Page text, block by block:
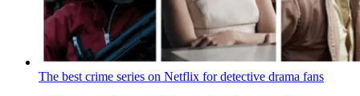
The best crime series on Netflix for detective drama fans